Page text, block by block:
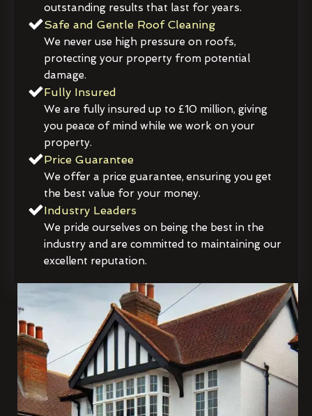
outstanding results that last for years.
Safe and Gentle Roof Cleaning
We never use high pressure on roofs,
protecting your property from potential
damage.
Fully Insured
We are fully insured up to £10 million, giving
you peace of mind while we work on your
property.
Price Guarantee
We offer a price guarantee, ensuring you get
the best value for your money.
Industry Leaders
We pride ourselves on being the best in the
industry and are committed to maintaining our
excellent reputation.